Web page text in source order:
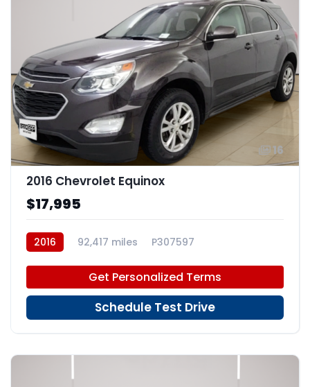
16
2016 Chevrolet Equinox
$17,995
2016 92,417 miles P307597
Get Personalized Terms
Schedule Test Drive